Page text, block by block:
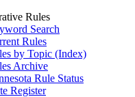
Rules
Search
Rules
by Topic (Index)
Archive
Rule Status
Register